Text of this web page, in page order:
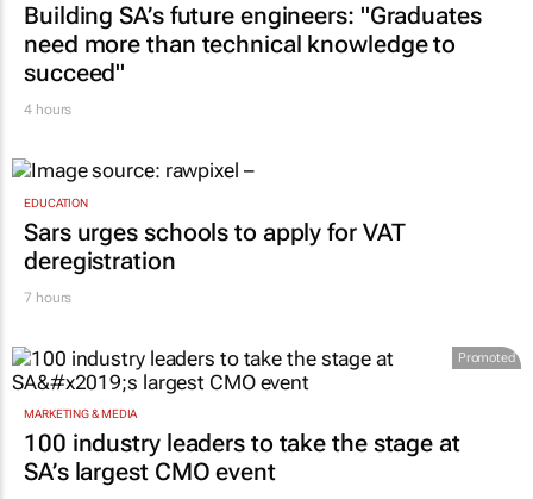
Building SA’s future engineers: "Graduates
need more than technical knowledge to
succeed"
4 hours
EDUCATION
Sars urges schools to apply for VAT
deregistration
7 hours
Promoted
MARKETING & MEDIA
100 industry leaders to take the stage at
SA’s largest CMO event